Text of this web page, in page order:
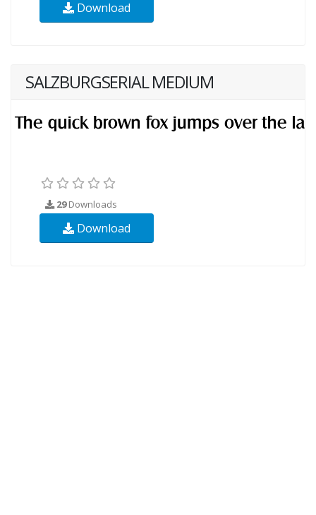
Download
SALZBURGSERIAL MEDIUM
29Downloads
Download